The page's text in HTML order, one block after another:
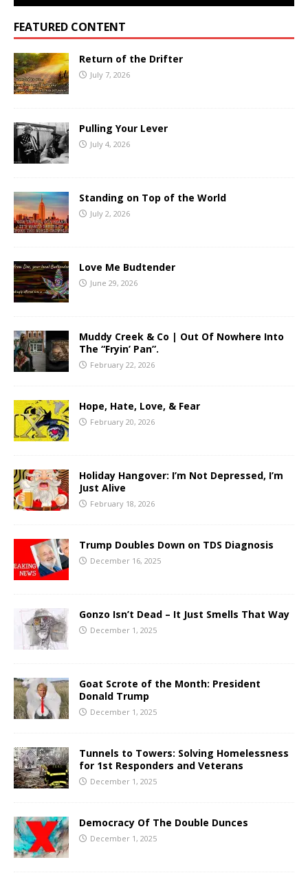
FEATURED CONTENT
Return of the Drifter
July 7, 2026
Pulling Your Lever
July 4, 2026
Standing on Top of the World
July 2, 2026
Love Me Budtender
June 29, 2026
Muddy Creek & Co | Out Of Nowhere Into
The “Fryin’ Pan”.
February 22, 2026
Hope, Hate, Love, & Fear
February 20, 2026
Holiday Hangover: I’m Not Depressed, I’m
Just Alive
February 18, 2026
Trump Doubles Down on TDS Diagnosis
December 16, 2025
Gonzo Isn’t Dead – It Just Smells That Way
December 1, 2025
Goat Scrote of the Month: President
Donald Trump
December 1, 2025
Tunnels to Towers: Solving Homelessness
for 1st Responders and Veterans
December 1, 2025
Democracy Of The Double Dunces
December 1, 2025